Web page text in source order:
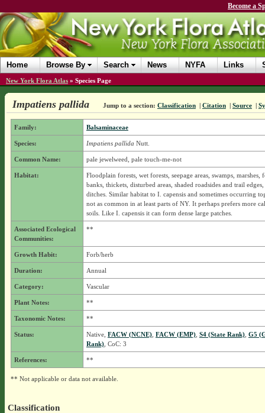
Become a
Home Browse By Search News NYFA Links
New York Flora Atlas » Species Page
Impatiens pallida Jump to a section: Classification | Citation | Source |
Family: Balsaminaceae
Species: Impatiens pallida Nutt.
Common Name: pale jewelweed, pale touch-me-not
Habitat:
Floodplain forests, wet forests, seepage areas, swamps, marshes,
banks, thickets, disturbed areas, shaded roadsides and trail
ditches. Similar habitat to I. capensis and sometimes occurring
not as common in at least parts of NY. It perhaps prefers more
soils. Like I. capensis it can form dense large patches.
Associated Ecological
Communities:
**
Growth Habit: Forb/herb
Duration: Annual
Category: Vascular
Plant Notes: **
Taxonomic Notes: **
Status: Native, FACW (NCNE), FACW (EMP), S4 (State Rank), G5
Rank), CoC: 3
References: **
** Not applicable or data not available.
Classification